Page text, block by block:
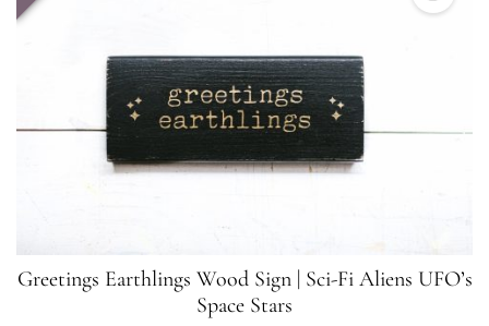
Greetings Earthlings Wood Sign | Sci-Fi Aliens UFO’s
Space Stars